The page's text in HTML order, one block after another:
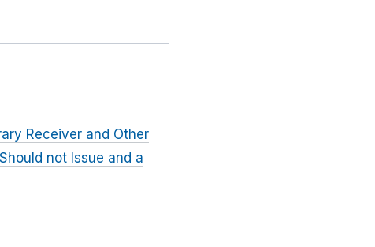
Receiver and Other
not Issue and a